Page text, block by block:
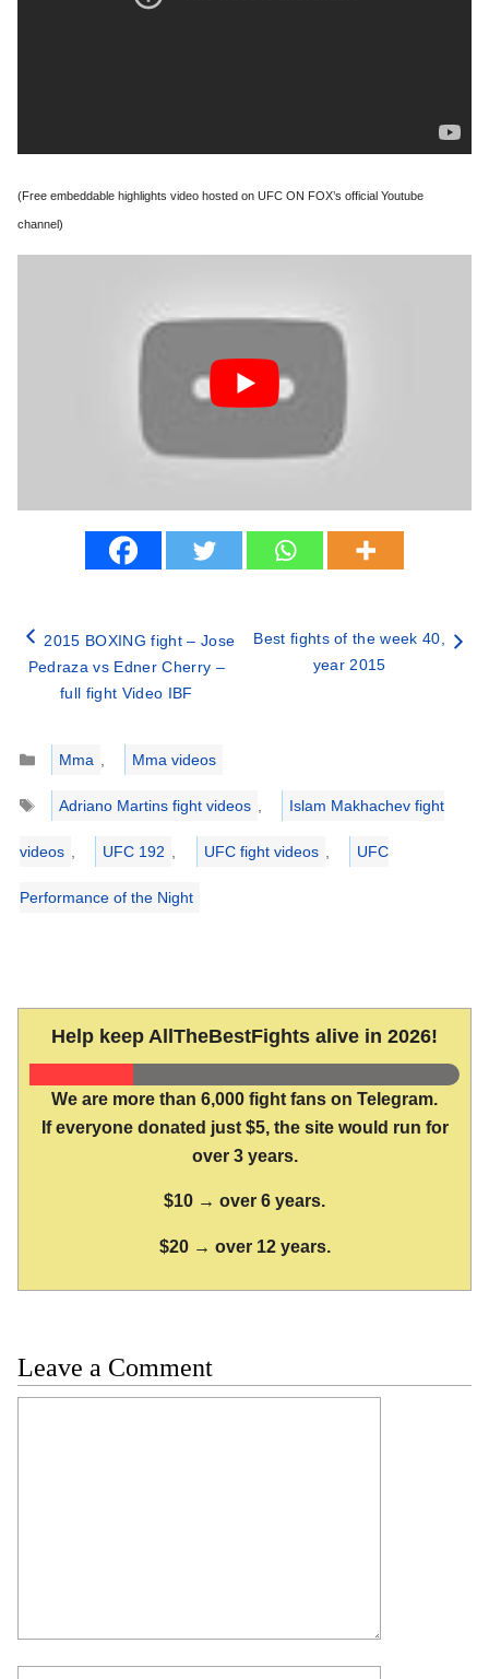
(Free embeddable highlights video hosted on UFC ON FOX’s official Youtube
channel)
2015 BOXING fight – Jose
Pedraza vs Edner Cherry –
full fight Video IBF
Best fights of the week 40,
year 2015
Categories
Mma ,
Mma videos
Tags
Adriano Martins fight videos , Islam Makhachev fight
videos , UFC 192 , UFC fight videos , UFC
Performance of the Night
Help keep AllTheBestFights alive in 2026!
We are more than 6,000 fight fans on Telegram.
If everyone donated just $5, the site would run for
over 3 years.
$10 → over 6 years.
$20 → over 12 years.
Leave a Comment